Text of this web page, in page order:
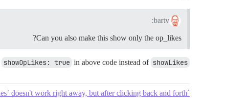
bartv:
Can you also make this show only the op_likes?
showOpLikes: true in above code instead of showLikes
`showOpLikes` doesn't work right away, but after clicking back and forth